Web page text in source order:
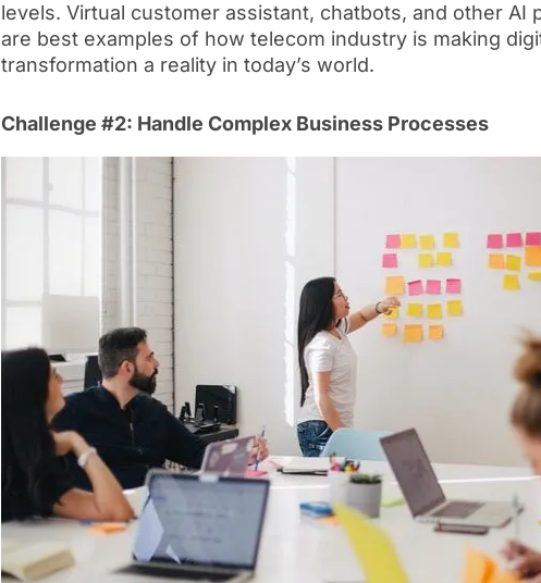
levels. Virtual customer assistant, chatbots, and other AI
are best examples of how telecom industry is making
transformation a reality in today’s world.
Challenge #2: Handle Complex Business Processes